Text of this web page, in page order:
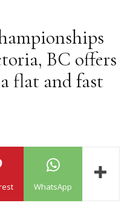
BC offers
flat and fast
WhatsApp